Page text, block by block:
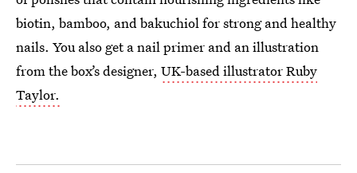
biotin, bamboo, and bakuchiol for strong and healthy
nails. You also get a nail primer and an illustration
from the box’s designer, UK-based illustrator Ruby
Taylor.